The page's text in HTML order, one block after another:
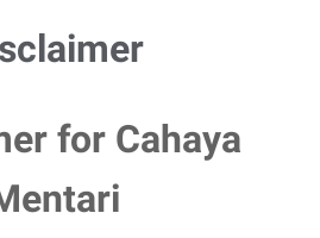
for Cahaya